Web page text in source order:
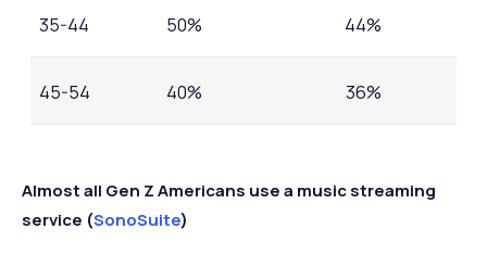
35-44 50% 44%
45-54 40% 36%
Almost all Gen Z Americans use a music streaming
service (SonoSuite)